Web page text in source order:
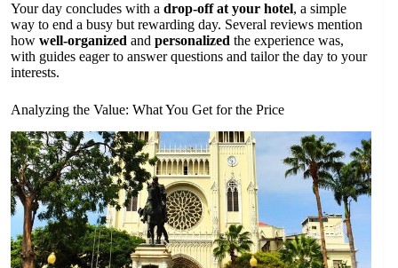
Your day concludes with a drop-off at your hotel, a simple
way to end a busy but rewarding day. Several reviews mention
how well-organized and personalized the experience was,
with guides eager to answer questions and tailor the day to your
interests.
Analyzing the Value: What You Get for the Price